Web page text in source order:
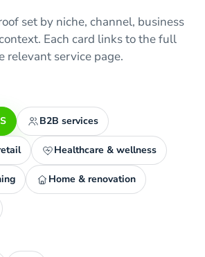
set by niche, channel, business
Each card links to the full
relevant service page.
B2B services
Healthcare & wellness
Home & renovation